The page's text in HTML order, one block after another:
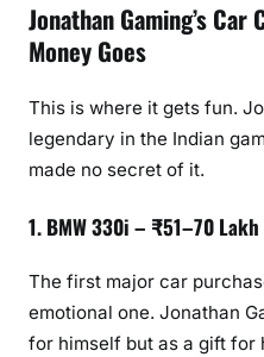
Jonathan Gaming’s
Money Goes
This is where it gets fun.
legendary in the Indian
made no secret of it.
1. BMW 330i – ₹51–70
The first major car
emotional one. Jonathan
for himself but as a gift for